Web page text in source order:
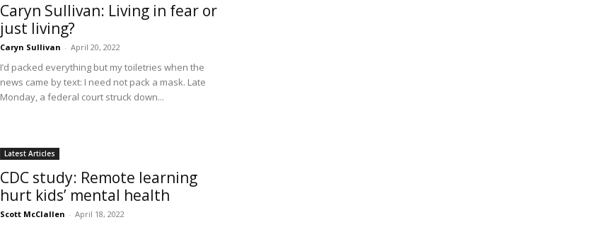
Caryn Sullivan: Living in fear or
just living?
Caryn Sullivan - April 20, 2022
I’d packed everything but my toiletries when the
news came by text: I need not pack a mask. Late
Monday, a federal court struck down...
Latest Articles
CDC study: Remote learning
hurt kids’ mental health
Scott McClallen - April 18, 2022